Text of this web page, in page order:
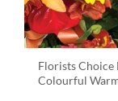
Florists Choice
Colourful